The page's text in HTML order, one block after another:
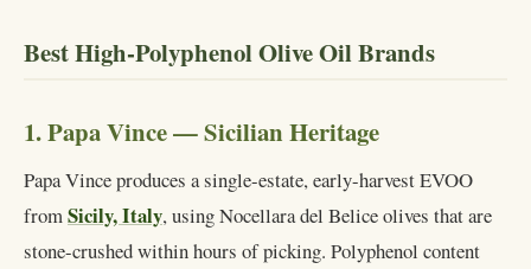
Best High-Polyphenol Olive Oil Brands
1. Papa Vince — Sicilian Heritage
Papa Vince produces a single-estate, early-harvest EVOO
fromSicily, Italy, using Nocellara del Belice olives that are
stone-crushed within hours of picking. Polyphenol content